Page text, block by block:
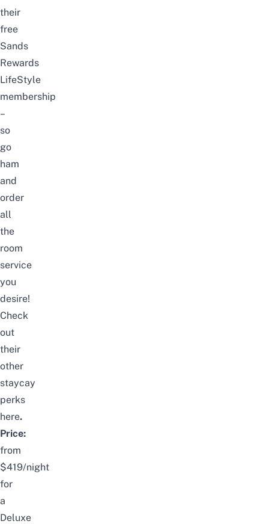
their
free
Sands
Rewards
LifeStyle
membership
–
so
go
ham
and
order
all
the
room
service
you
desire!
Check
out
their
other
staycay
perks
here.
Price:
from
$419/night
for
a
Deluxe